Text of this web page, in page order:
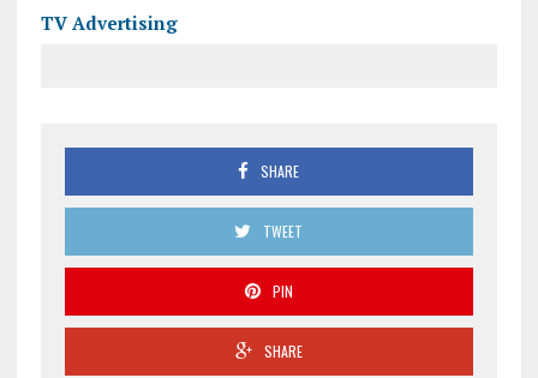
TV Advertising
SHARE
TWEET
PIN
SHARE